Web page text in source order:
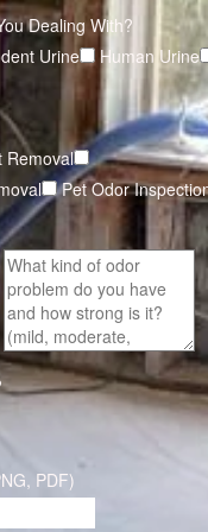
Dealing With?
Urine
Human Urine
Removal
Pet Odor
PDF)